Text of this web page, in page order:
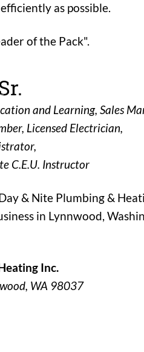
as possible.
of the Pack".
and Learning, Sales
Licensed Electrician,
C.E.U. Instructor
& Nite Plumbing &
in Lynnwood,
Inc.
WA 98037